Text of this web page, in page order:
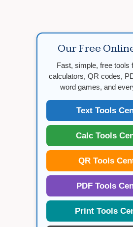
Our Free
Fast, simple, free tools
calculators, QR codes,
word games, and
Text Tools
Calc Tools
QR Tools
PDF Tools
Print Tools